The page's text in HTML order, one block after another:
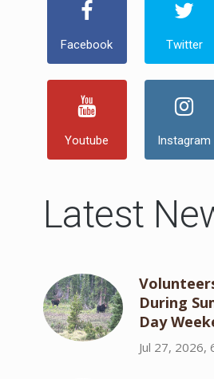
Facebook Twitter
Youtube Instagram
Latest
During
Day
Jul 27, 2026,